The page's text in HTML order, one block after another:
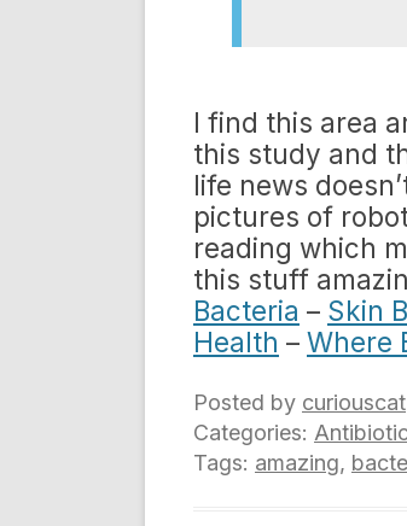
I find this area
this study and
life news
pictures of
reading which
this stuff
Bacteria – Skin
Health – Where
Posted by curiouscat
Categories:
Tags: amazing,